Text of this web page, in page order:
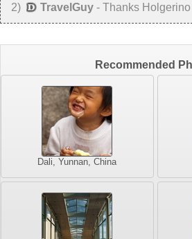
2) TravelGuy - Thanks Holgerino
Recommended
Dali, Yunnan, China